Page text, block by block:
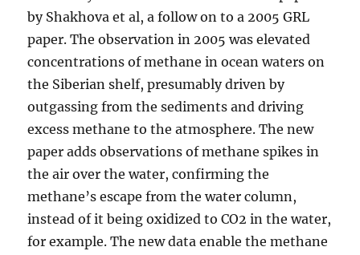
by Shakhova et al, a follow on to a 2005 GRL
paper. The observation in 2005 was elevated
concentrations of methane in ocean waters on
the Siberian shelf, presumably driven by
outgassing from the sediments and driving
excess methane to the atmosphere. The new
paper adds observations of methane spikes in
the air over the water, confirming the
methane’s escape from the water column,
instead of it being oxidized to CO2 in the water,
for example. The new data enable the methane